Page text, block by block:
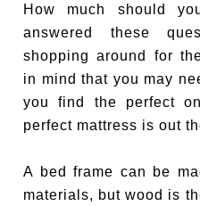
How much should
answered these
shopping around for
in mind that you may
you find the perfect
perfect mattress is out
A bed frame can be
materials, but wood is